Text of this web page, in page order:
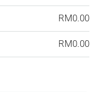
RM0.00
RM0.00